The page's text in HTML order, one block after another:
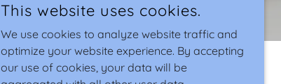
POWERED BY
This website uses cookies.
We use cookies to analyze website traffic and
optimize your website experience. By accepting
our use of cookies, your data will be